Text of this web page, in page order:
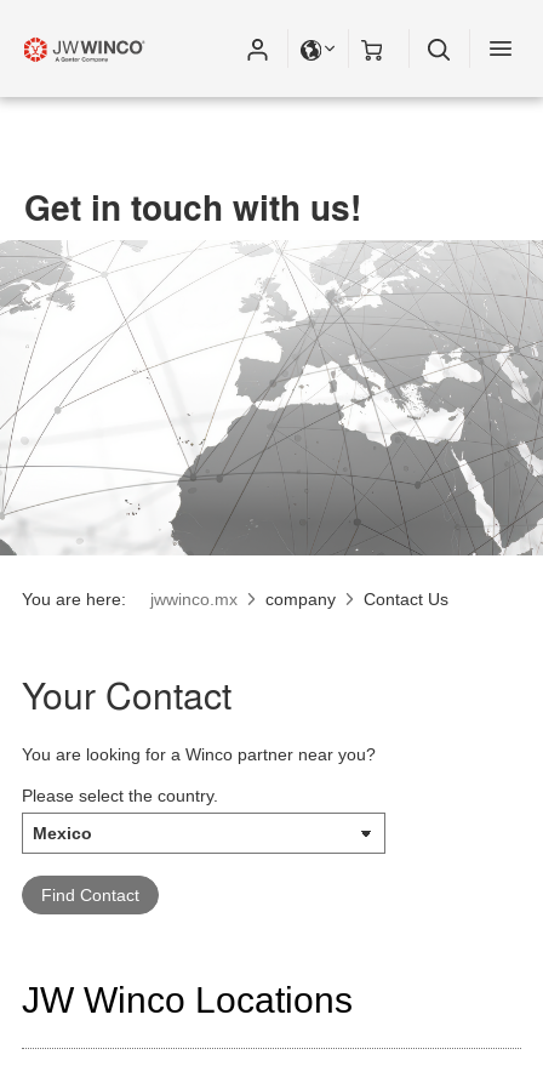
Get in touch with us!
You are here: jwwinco.mx company Contact Us
Your Contact
You are looking for a Winco partner near you?
Please select the country.
JW Winco Locations